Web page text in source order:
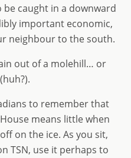
caught in a downward
important economic,
neighbour to the south.
out of a molehill… or
to remember that
means little when
on the ice. As you sit,
TSN, use it perhaps to